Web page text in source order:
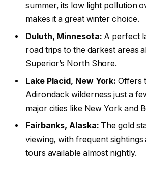
summer, its low light pollution
makes it a great winter choice.
Duluth, Minnesota: A perfect
road trips to the darkest areas
Superior’s North Shore.
Lake Placid, New York: Offers
Adirondack wilderness just a
major cities like New York and
Fairbanks, Alaska: The gold
viewing, with frequent sightings
tours available almost nightly.